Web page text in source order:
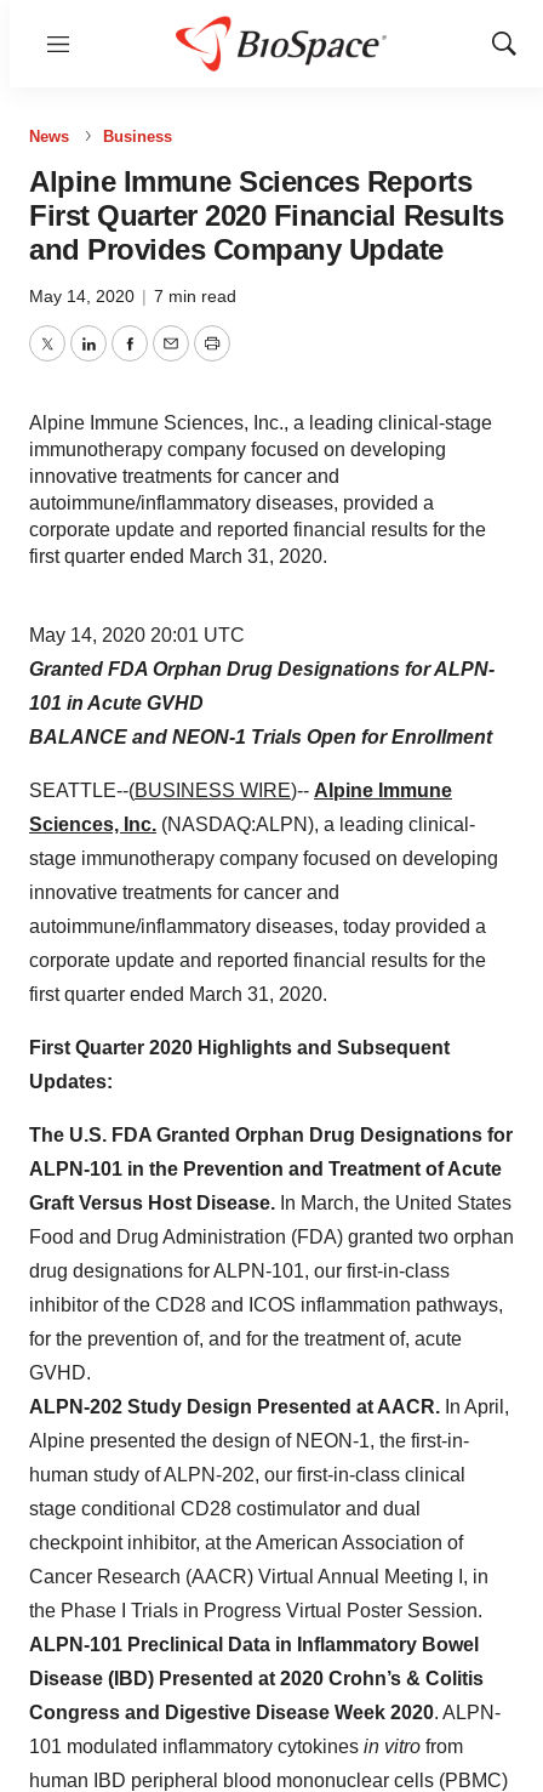
Menu
Show
News Business
Alpine Immune Sciences Reports
First Quarter 2020 Financial Results
and Provides Company Update
May 14, 2020 | 7 min read
TwitterLinkedInFacebook
EmailPrint
Alpine Immune Sciences, Inc., a leading clinical-stage
immunotherapy company focused on developing
innovative treatments for cancer and
autoimmune/inflammatory diseases, provided a
corporate update and reported financial results for the
first quarter ended March 31, 2020.
May 14, 2020 20:01 UTC
Granted FDA Orphan Drug Designations for ALPN-
101 in Acute GVHD
BALANCE and NEON-1 Trials Open for Enrollment
SEATTLE--(BUSINESS WIRE)-- Alpine Immune
Sciences, Inc. (NASDAQ:ALPN), a leading clinical-
stage immunotherapy company focused on developing
innovative treatments for cancer and
autoimmune/inflammatory diseases, today provided a
corporate update and reported financial results for the
first quarter ended March 31, 2020.
First Quarter 2020 Highlights and Subsequent
Updates:
The U.S. FDA Granted Orphan Drug Designations for
ALPN-101 in the Prevention and Treatment of Acute
Graft Versus Host Disease. In March, the United States
Food and Drug Administration (FDA) granted two orphan
drug designations for ALPN-101, our first-in-class
inhibitor of the CD28 and ICOS inflammation pathways,
for the prevention of, and for the treatment of, acute
GVHD.
ALPN-202 Study Design Presented at AACR. In April,
Alpine presented the design of NEON-1, the first-in-
human study of ALPN-202, our first-in-class clinical
stage conditional CD28 costimulator and dual
checkpoint inhibitor, at the American Association of
Cancer Research (AACR) Virtual Annual Meeting I, in
the Phase I Trials in Progress Virtual Poster Session.
ALPN-101 Preclinical Data in Inflammatory Bowel
Disease (IBD) Presented at 2020 Crohn’s & Colitis
Congress and Digestive Disease Week 2020. ALPN-
101 modulated inflammatory cytokines in vitro from
human IBD peripheral blood mononuclear cells (PBMC)